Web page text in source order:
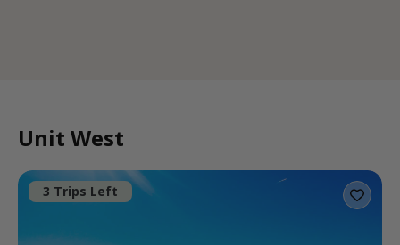
Unit West
3 Trips Left